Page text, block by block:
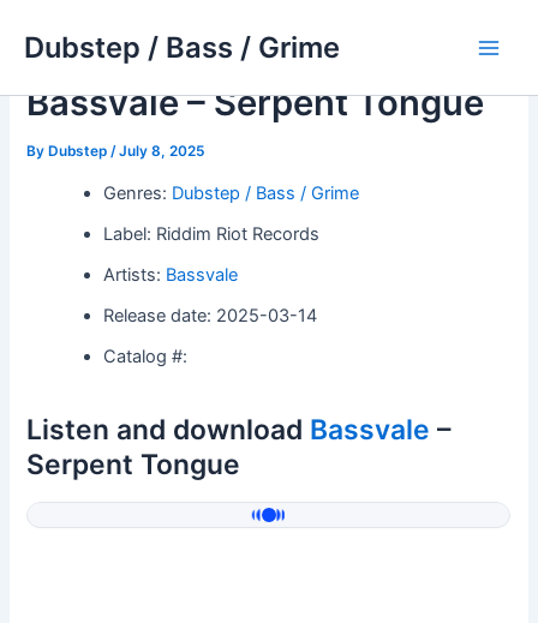
Dubstep / Bass / Grime
Bassvale – Serpent Tongue
ByDubstep /July 8, 2025
Genres: Dubstep / Bass / Grime
Label: Riddim Riot Records
Artists: Bassvale
Release date: 2025-03-14
Catalog #:
Listen and download Bassvale –
Serpent Tongue